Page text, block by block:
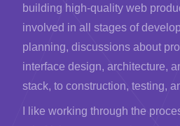
building high-quality web
involved in all stages of
planning, discussions about
interface design, architecture,
stack, to construction, testing,
I like working through the